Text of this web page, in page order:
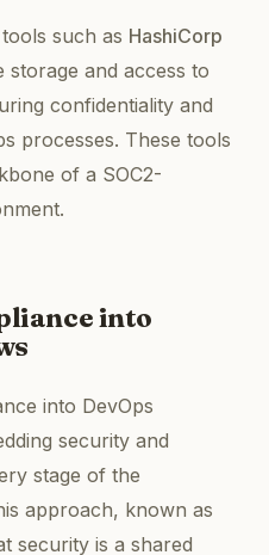
such as HashiCorp
storage and access to
confidentiality and
processes. These tools
of a SOC2-
into
into DevOps
security and
stage of the
approach, known as
security is a shared